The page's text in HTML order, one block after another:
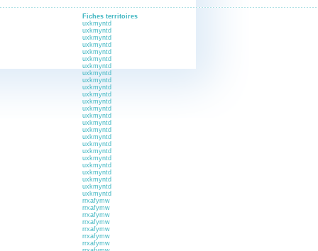
Fiches territoires
uxkmyntd
uxkmyntd
uxkmyntd
uxkmyntd
uxkmyntd
uxkmyntd
uxkmyntd
uxkmyntd
uxkmyntd
uxkmyntd
uxkmyntd
uxkmyntd
uxkmyntd
uxkmyntd
uxkmyntd
uxkmyntd
uxkmyntd
uxkmyntd
uxkmyntd
uxkmyntd
uxkmyntd
uxkmyntd
uxkmyntd
uxkmyntd
uxkmyntd
rrxafymw
rrxafymw
rrxafymw
rrxafymw
rrxafymw
rrxafymw
rrxafymw